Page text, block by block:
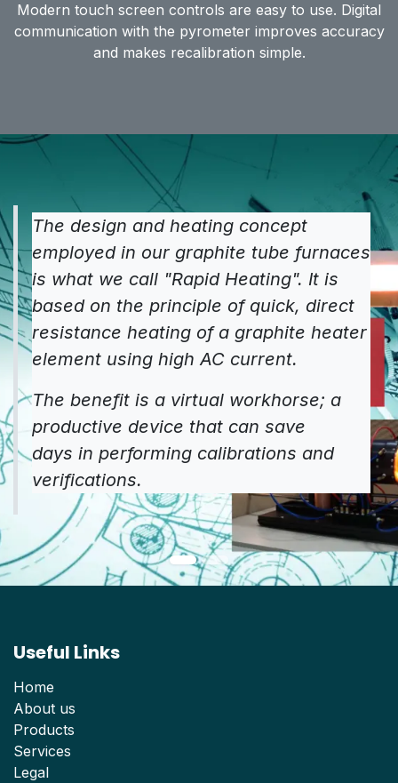
Modern touch screen controls are easy to use. Digital
communication with the pyrometer improves accuracy
and makes recalibration simple.
The design and heating concept
employed in our graphite tube furnaces
is what we call "Rapid Heating". It is
based on the principle of quick, direct
resistance heating of a graphite heater
element using high AC current.
The benefit is a virtual workhorse; a
productive device that can save
days in performing calibrations and
verifications.
Useful Links
Home
About us
Products
Services
Legal